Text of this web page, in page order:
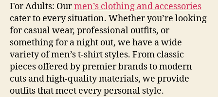
For Adults: Ourmen’s clothing and accessories
cater to every situation. Whether you’re looking
for casual wear, professional outfits, or
something for a night out, we have a wide
variety ofmen’s t-shirt styles. From classic
pieces offered by premier brands to modern
cuts and high-quality materials, we provide
outfits that meet every personal style.